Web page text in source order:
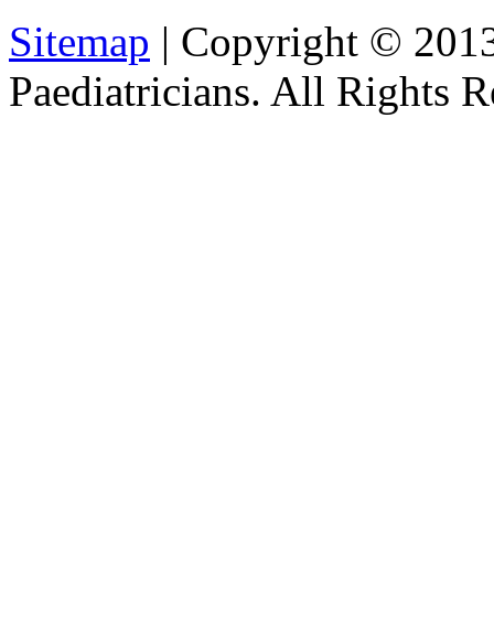
Sitemap | Copyright ©
Paediatricians. All Rights